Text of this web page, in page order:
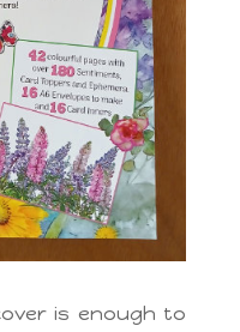
is enough to